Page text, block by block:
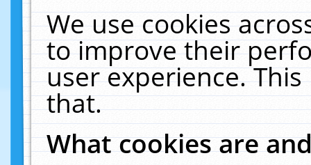
We use cookies
to improve their
user experience.
that.
What cookies are